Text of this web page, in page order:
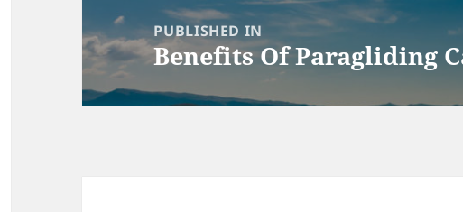
navigationPUBLISHED IN
Benefits Of Paragliding